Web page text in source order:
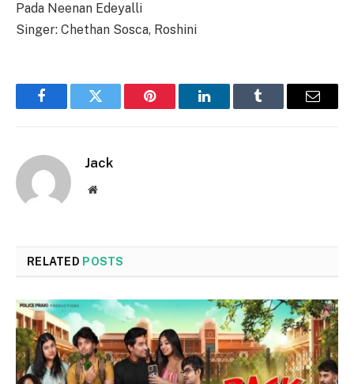
Pada Neenan Edeyalli
Singer: Chethan Sosca, Roshini
FacebookTwitter Pinterest LinkedInTumblr Email
Jack
Website
RELATED POSTS